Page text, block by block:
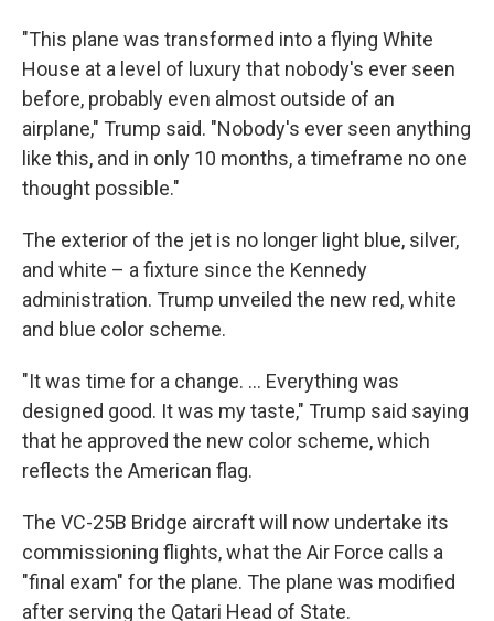
"This plane was transformed into a flying White
House at a level of luxury that nobody's ever seen
before, probably even almost outside of an
airplane," Trump said. "Nobody's ever seen anything
like this, and in only 10 months, a timeframe no one
thought possible."
The exterior of the jet is no longer light blue, silver,
and white – a fixture since the Kennedy
administration. Trump unveiled the new red, white
and blue color scheme.
"It was time for a change. … Everything was
designed good. It was my taste," Trump said saying
that he approved the new color scheme, which
reflects the American flag.
The VC-25B Bridge aircraft will now undertake its
commissioning flights, what the Air Force calls a
"final exam" for the plane. The plane was modified
after serving the Qatari Head of State.